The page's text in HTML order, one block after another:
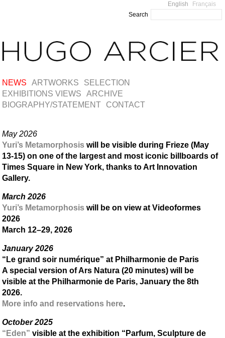
English
Français
Search
NEWS ARTWORKS
SELECTION
EXHIBITIONS VIEWS
ARCHIVE
BIOGRAPHY/STATEMENT
CONTACT
May 2026
Yuri’s Metamorphosis will be visible during Frieze (May
13-15) on one of the largest and most iconic billboards of
Times Square in New York, thanks to Art Innovation
Gallery.
March 2026
Yuri’s Metamorphosis will be on view at Videoformes
2026
March 12–29, 2026
January 2026
“Le grand soir numérique” at Philharmonie de Paris
A special version of Ars Natura (20 minutes) will be
visible at the Philharmonie de Paris, January the 8th
2026.
More info and reservations here.
October 2025
“Eden” visible at the exhibition “Parfum, Sculpture de